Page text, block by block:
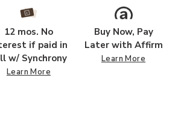
12 mos. No
if paid in
w/ Synchrony
Learn More
Buy Now, Pay
Later with Affirm
Learn More